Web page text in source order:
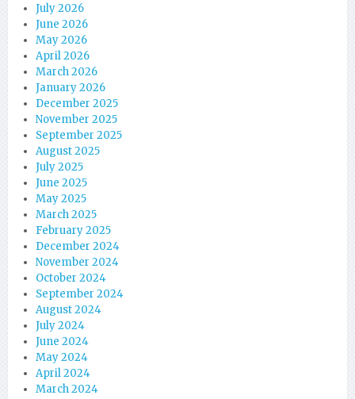
July 2026
June 2026
May 2026
April 2026
March 2026
January 2026
December 2025
November 2025
September 2025
August 2025
July 2025
June 2025
May 2025
March 2025
February 2025
December 2024
November 2024
October 2024
September 2024
August 2024
July 2024
June 2024
May 2024
April 2024
March 2024